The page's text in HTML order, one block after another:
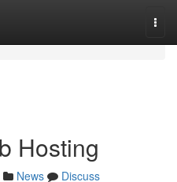
Hosting
News
Discuss